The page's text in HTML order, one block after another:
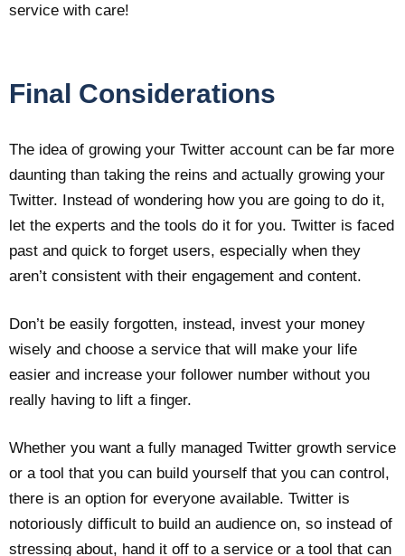
service with care!
Final Considerations
The idea of growing your Twitter account can be far more
daunting than taking the reins and actually growing your
Twitter. Instead of wondering how you are going to do it,
let the experts and the tools do it for you. Twitter is faced
past and quick to forget users, especially when they
aren’t consistent with their engagement and content.
Don’t be easily forgotten, instead, invest your money
wisely and choose a service that will make your life
easier and increase your follower number without you
really having to lift a finger.
Whether you want a fully managed Twitter growth service
or a tool that you can build yourself that you can control,
there is an option for everyone available. Twitter is
notoriously difficult to build an audience on, so instead of
stressing about, hand it off to a service or a tool that can